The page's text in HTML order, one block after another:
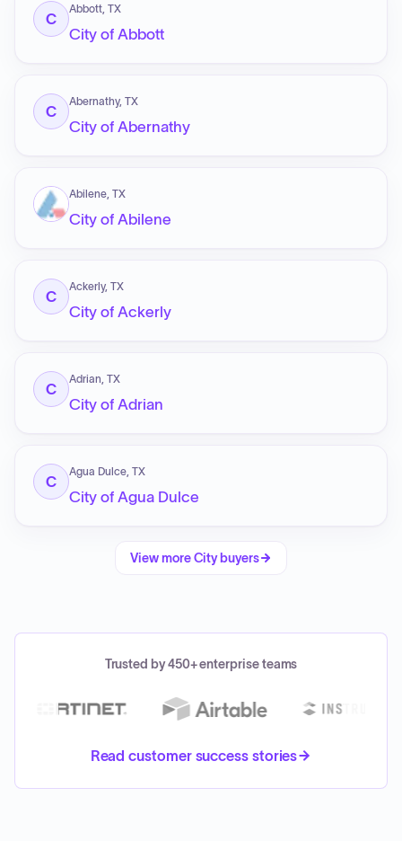
C
Abbott, TX
City of Abbott
C
Abernathy, TX
City of Abernathy
Abilene, TX
City of Abilene
C
Ackerly, TX
City of Ackerly
C
Adrian, TX
City of Adrian
C
Agua Dulce, TX
City of Agua Dulce
View moreCity buyers
Trusted by 450+ enterprise teams
Read customer success stories